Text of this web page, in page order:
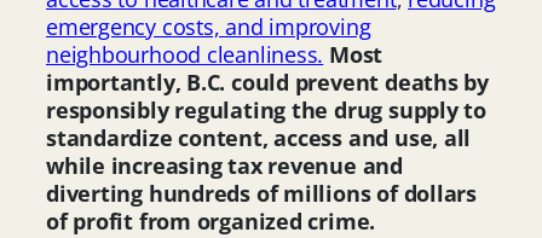
emergency costs, and improving
neighbourhood cleanliness. Most
importantly, B.C. could prevent deaths by
responsibly regulating the drug supply to
standardize content, access and use, all
while increasing tax revenue and
diverting hundreds of millions of dollars
of profit from organized crime.